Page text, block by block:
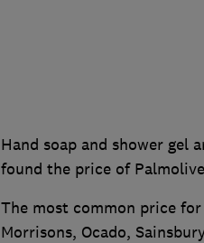
Hand soap and shower gel
found the price of
The most common price
Morrisons, Ocado,